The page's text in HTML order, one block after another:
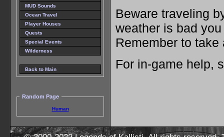
MUD Sounds
Ocean Travel
Player Houses
Quests
Special Events
Wilderness
Back to Main
Random Page
Human
Beware traveling
weather is bad
Remember to take
For in-game help,